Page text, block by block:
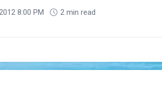
8:00 PM 2 min read